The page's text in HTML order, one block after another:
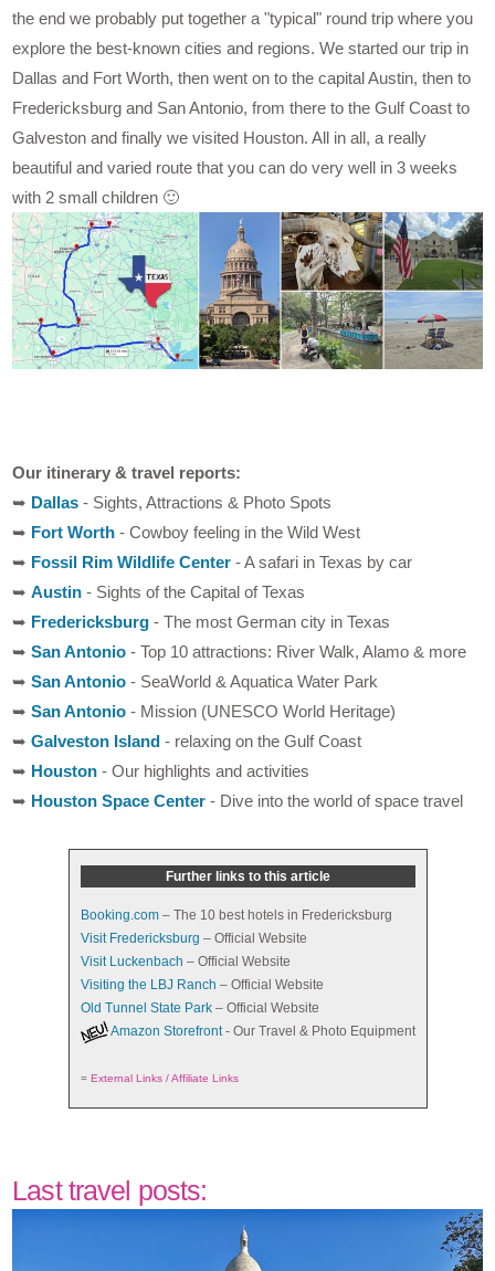
the end we probably put together a "typical" round trip where you
explore the best-known cities and regions. We started our trip in
Dallas and Fort Worth, then went on to the capital Austin, then to
Fredericksburg and San Antonio, from there to the Gulf Coast to
Galveston and finally we visited Houston. All in all, a really
beautiful and varied route that you can do very well in 3 weeks
with 2 small children 🙂
Our itinerary & travel reports:
➥ Dallas - Sights, Attractions & Photo Spots
➥ Fort Worth - Cowboy feeling in the Wild West
➥ Fossil Rim Wildlife Center - A safari in Texas by car
➥Austin - Sights of the Capital of Texas
➥ Fredericksburg - The most German city in Texas
➥San Antonio - Top 10 attractions: River Walk, Alamo & more
➥San Antonio - SeaWorld & Aquatica Water Park
➥San Antonio - Mission (UNESCO World Heritage)
➥Galveston Island - relaxing on the Gulf Coast
➥ Houston - Our highlights and activities
➥ Houston Space Center - Dive into the world of space travel
Further links to this article
Booking.com– The 10 best hotels in Fredericksburg
Visit Fredericksburg – Official Website
Visit Luckenbach – Official Website
Visiting the LBJ Ranch – Official Website
Old Tunnel State Park– Official Website
Amazon Storefront- Our Travel & Photo Equipment
= External Links / Affiliate Links
Last travel posts: